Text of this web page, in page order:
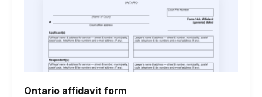
Ontario affidavit form